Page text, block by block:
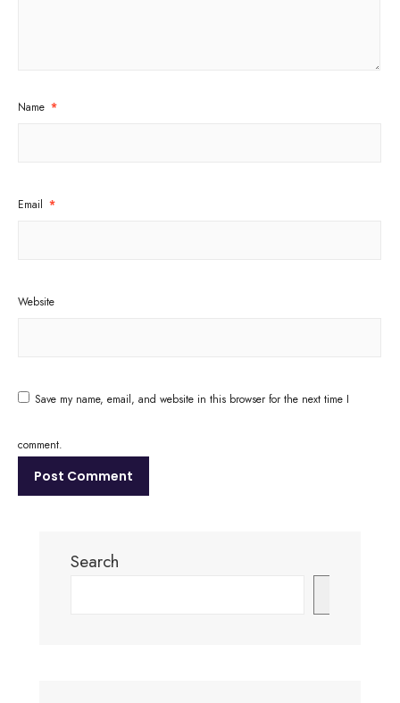
Name *
Email *
Website
Save my name, email, and website in this browser for the next time I
comment.
Search